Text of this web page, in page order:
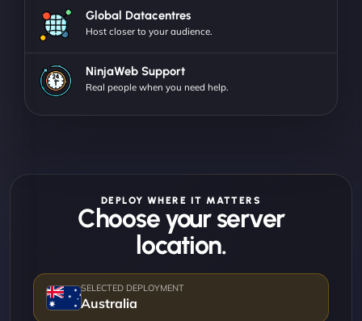
Global Datacentres
Host closer to your audience.
NinjaWeb Support
Real people when you need help.
DEPLOY WHERE IT MATTERS
Choose your server
location.
Australia